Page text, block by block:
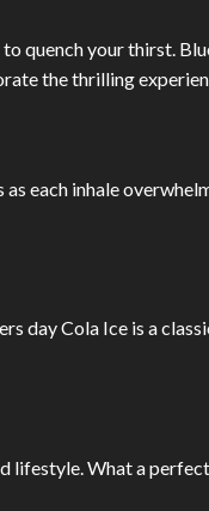
quench your thirst.
the thrilling
each inhale
day Cola Ice is a
lifestyle. What a